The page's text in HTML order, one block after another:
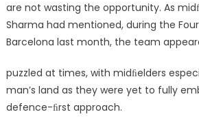
are not wasting the opportunity. As
Sharma had mentioned, during the
Barcelona last month, the team
puzzled at times, with midﬁelders
man’s land as they were yet to fully
defence-ﬁrst approach.